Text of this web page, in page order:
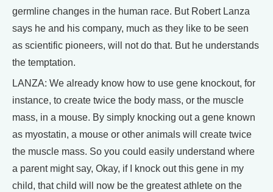
germline changes in the human race. But Robert Lanza
says he and his company, much as they like to be seen
as scientific pioneers, will not do that. But he understands
the temptation.
LANZA: We already know how to use gene knockout, for
instance, to create twice the body mass, or the muscle
mass, in a mouse. By simply knocking out a gene known
as myostatin, a mouse or other animals will create twice
the muscle mass. So you could easily understand where
a parent might say, Okay, if I knock out this gene in my
child, that child will now be the greatest athlete on the